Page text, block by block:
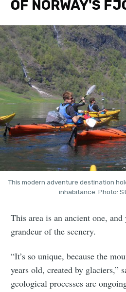
OF NORWAY'S
This modern adventure destination
inhabitance. Photo:
This area is an ancient one,
grandeur of the scenery.
“It’s so unique, because the
years old, created by glaciers,”
geological processes are